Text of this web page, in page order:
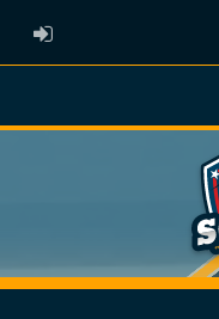
ADMIN LOGIN